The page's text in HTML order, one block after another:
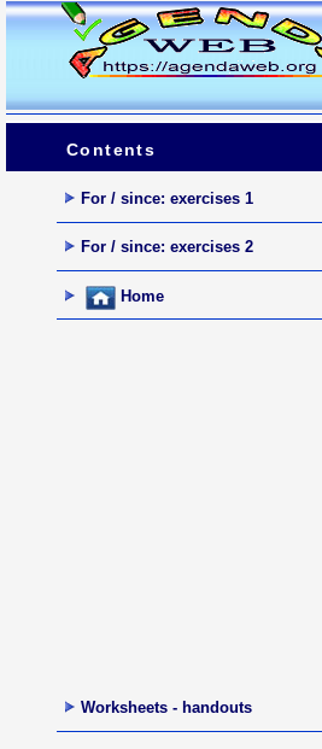
Contents
For / since: exercises 1
For / since: exercises 2
Home
Worksheets - handouts